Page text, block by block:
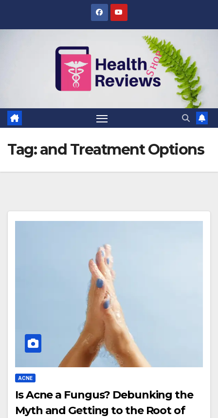
Tag:and Treatment Options
ACNE
Is Acne a Fungus? Debunking the
Myth and Getting to the Root of